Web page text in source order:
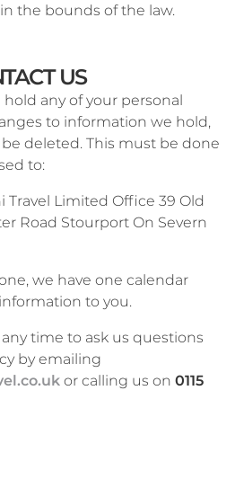
the bounds of the law.
US
any of your personal
to information we hold,
deleted. This must be done
to:
Travel Limited Office 39 Old
Road Stourport On Severn
we have one calendar
to you.
time to ask us questions
by emailing
or calling us on 0115